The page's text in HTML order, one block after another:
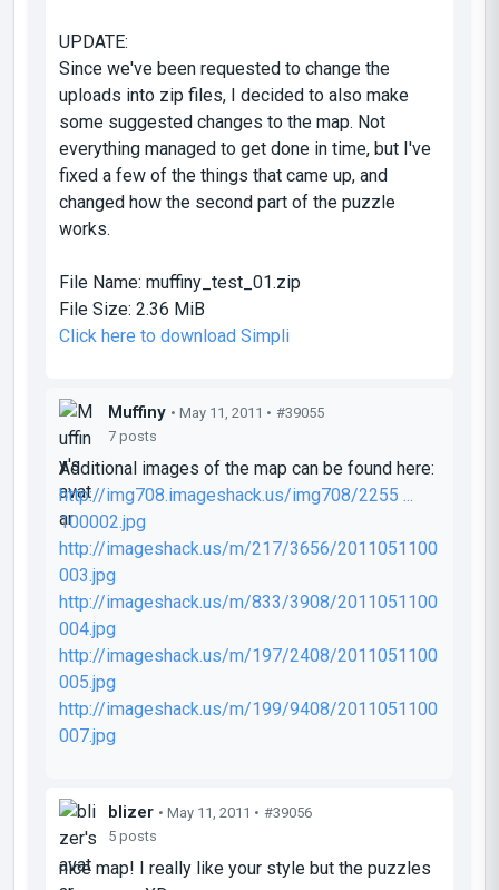
UPDATE:
Since we've been requested to change the
uploads into zip files, I decided to also make
some suggested changes to the map. Not
everything managed to get done in time, but I've
fixed a few of the things that came up, and
changed how the second part of the puzzle
works.
File Name: muffiny_test_01.zip
File Size: 2.36 MiB
Click here to download Simpli
Muffiny • May 11, 2011 • #39055
7 posts
Additional images of the map can be found here:
http://img708.imageshack.us/img708/2255 ...
100002.jpg
http://imageshack.us/m/217/3656/2011051100
003.jpg
http://imageshack.us/m/833/3908/2011051100
004.jpg
http://imageshack.us/m/197/2408/2011051100
005.jpg
http://imageshack.us/m/199/9408/2011051100
007.jpg
blizer • May 11, 2011 • #39056
5 posts
nice map! I really like your style but the puzzles